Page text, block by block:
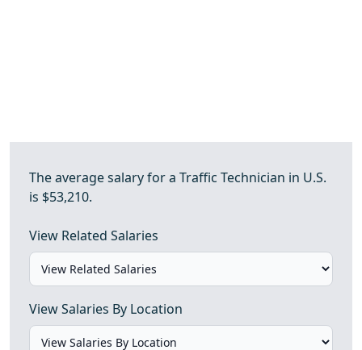
The average salary for a Traffic Technician in U.S.
is $53,210.
View Related Salaries
View Salaries By Location